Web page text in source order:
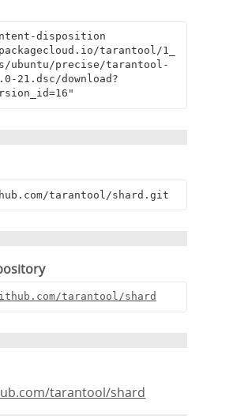
disposition
tarantool/1_
ubuntu/precise/tarantool-
21.dsc/download?
tarantool/shard.git
tarantool/shard
tarantool/shard